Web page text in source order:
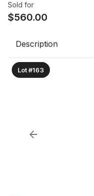
Sold for
$560.00
Description
Lot #163